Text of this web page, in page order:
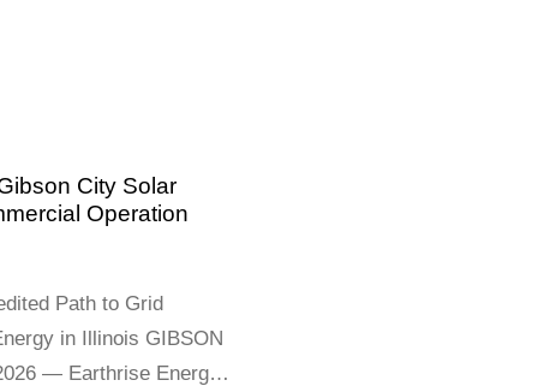
City Solar
Operation
Path to Grid
in Illinois GIBSON
— Earthrise Energy